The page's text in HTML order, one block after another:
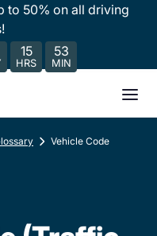
to 50% on all driving
15
HRS
53
MIN
Vehicle Code